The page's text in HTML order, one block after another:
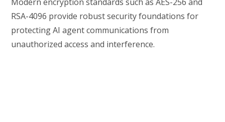
RSA-4096 provide robust security foundations for
protecting AI agent communications from
unauthorized access and interference.